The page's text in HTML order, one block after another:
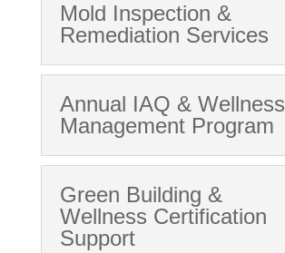
Mold Inspection &
Remediation Services
Annual IAQ & Wellness
Management Program
Green Building &
Wellness Certification
Support